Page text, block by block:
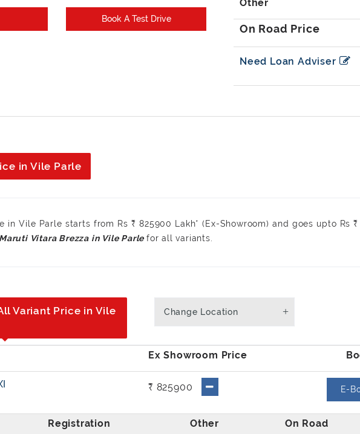
Book A Test Drive
Need Loan Adviser
in Vile Parle
in Vile Parle starts from Rs ₹ 825900 Lakh* (Ex-Showroom) and goes upto Rs
for all variants.
Change Location
Variant Price in Vile
₹ 825900 E-